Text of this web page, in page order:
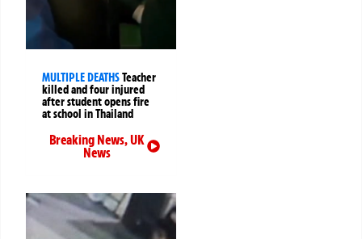
MULTIPLE DEATHSTeacher
killed and four injured
after student opens fire
at school in Thailand
Breaking News,UK
News